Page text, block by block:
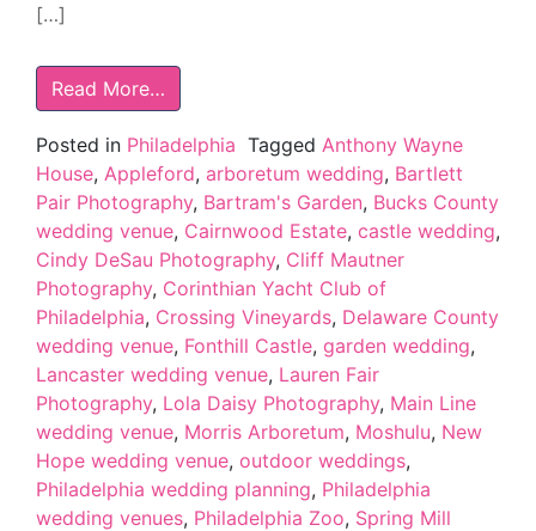
[…]
Read More…
Posted in Philadelphia Tagged Anthony Wayne
House, Appleford, arboretum wedding, Bartlett
Pair Photography, Bartram's Garden, Bucks County
wedding venue, Cairnwood Estate, castle wedding,
Cindy DeSau Photography, Cliff Mautner
Photography, Corinthian Yacht Club of
Philadelphia, Crossing Vineyards, Delaware County
wedding venue, Fonthill Castle, garden wedding,
Lancaster wedding venue, Lauren Fair
Photography, Lola Daisy Photography, Main Line
wedding venue, Morris Arboretum, Moshulu, New
Hope wedding venue, outdoor weddings,
Philadelphia wedding planning, Philadelphia
wedding venues, Philadelphia Zoo, Spring Mill